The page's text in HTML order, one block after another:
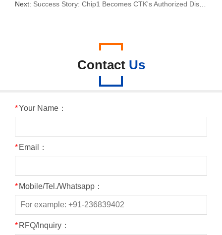
Next: Success Story: Chip1 Becomes CTK's Authorized Distributor
Contact Us
*Your Name：
* Email：
* Mobile/Tel./Whatsapp：
* RFQ/Inquiry：